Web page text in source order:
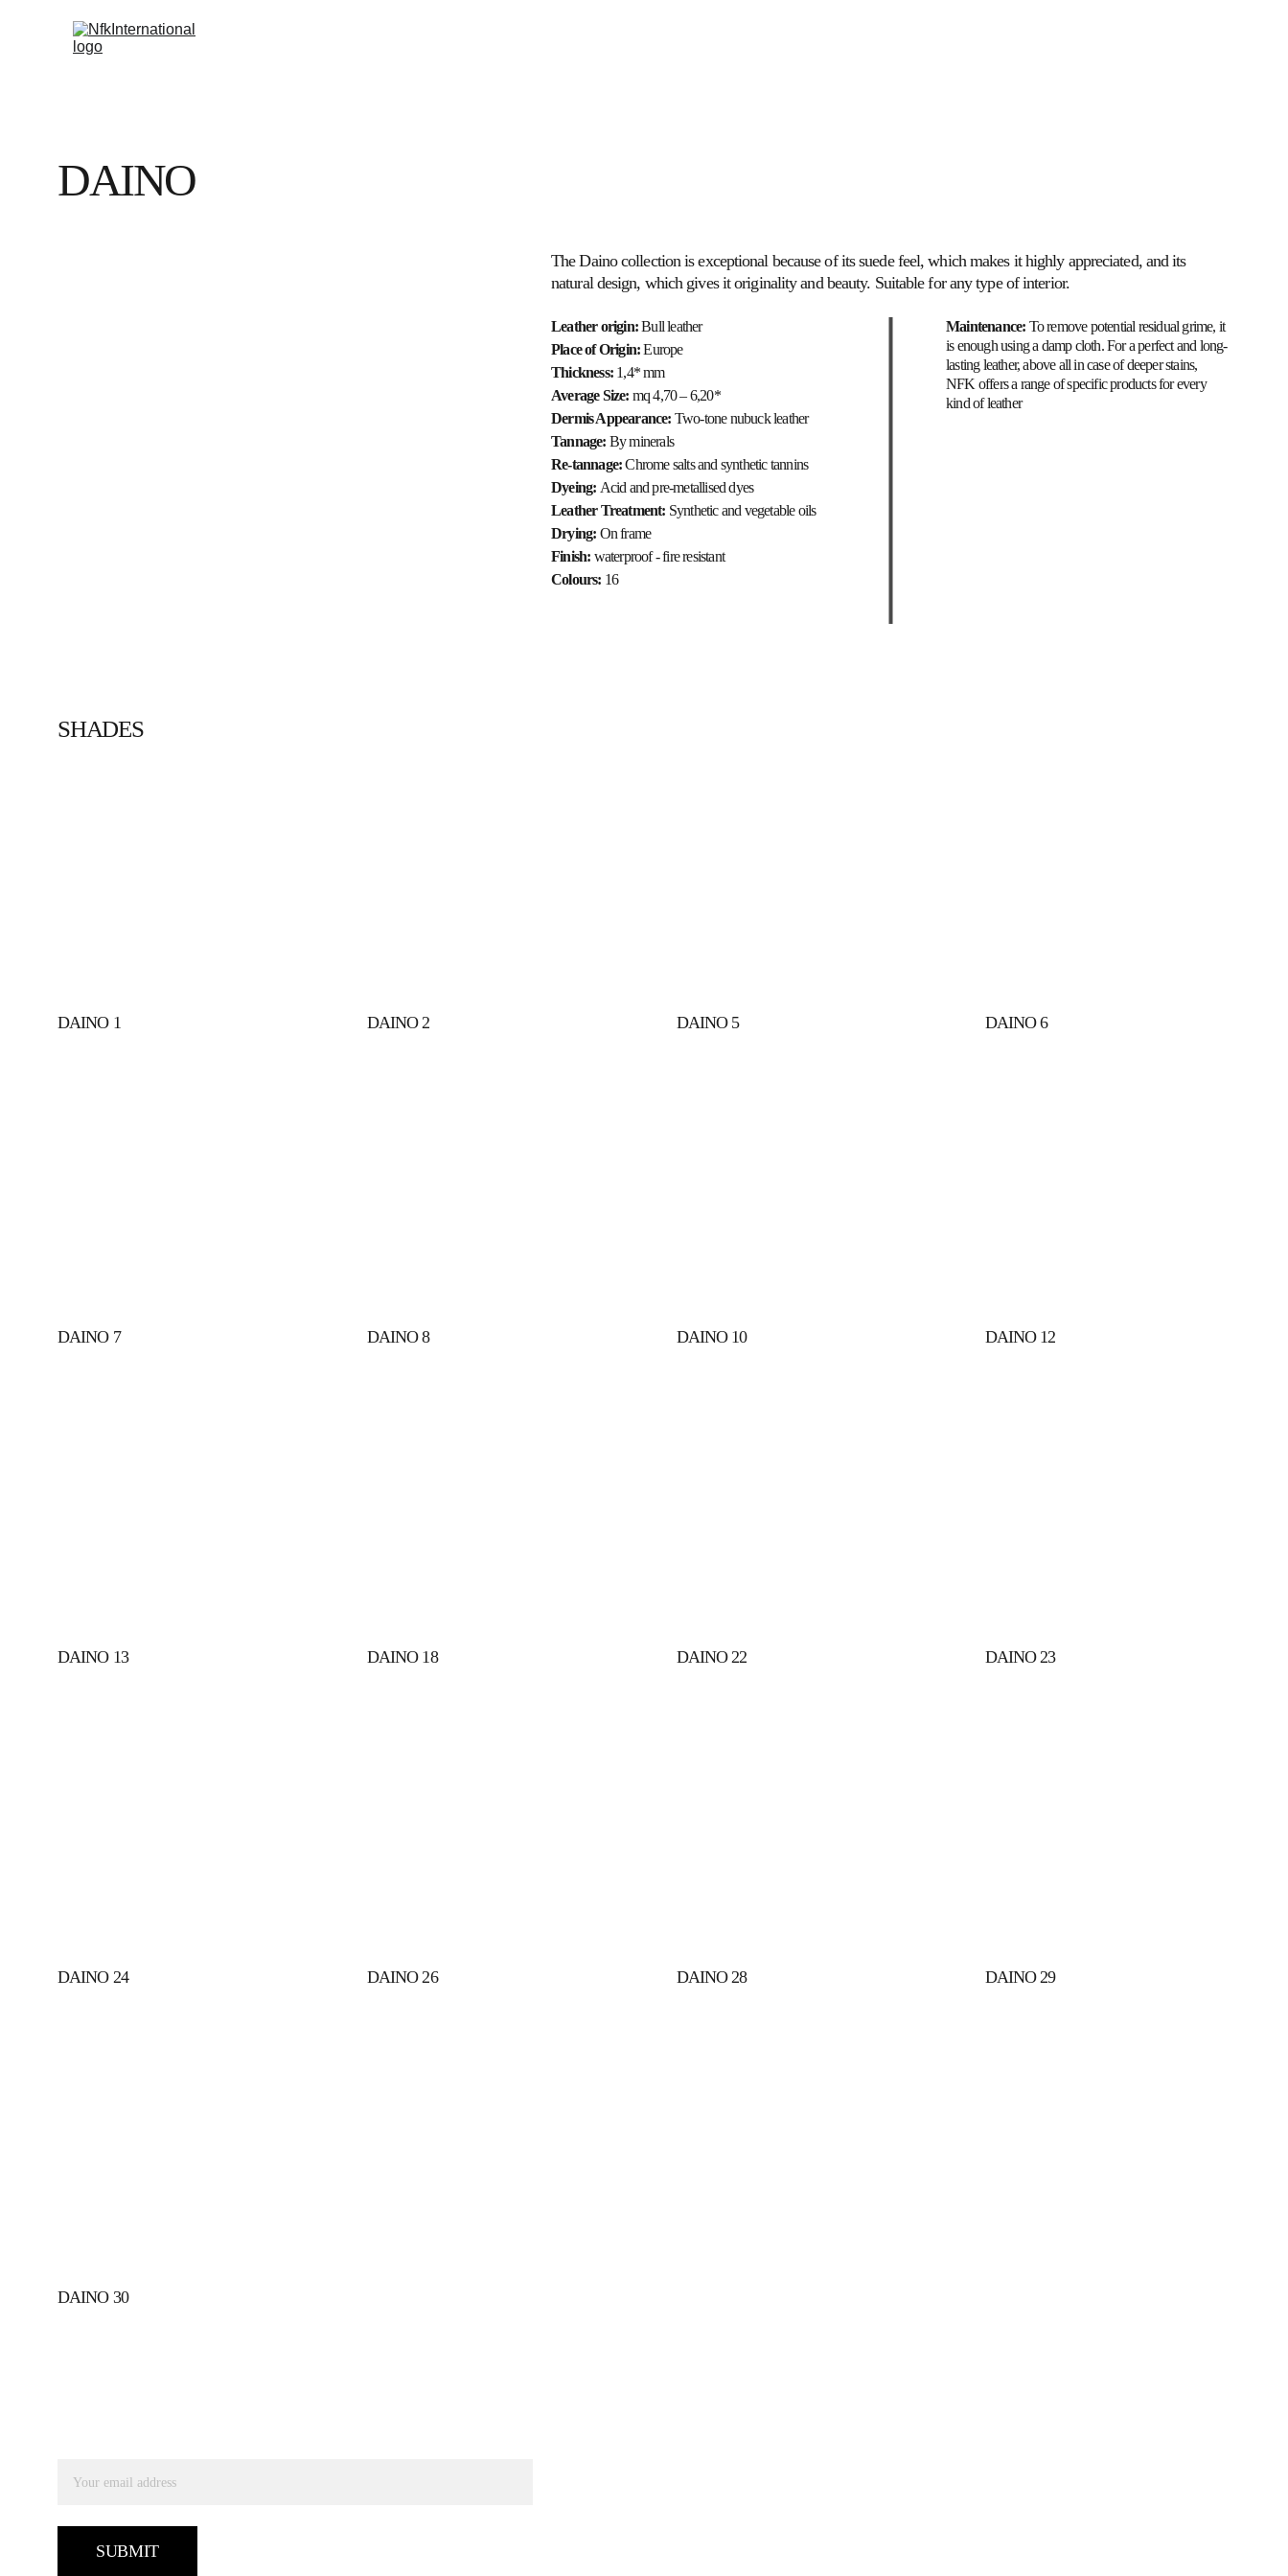
DAINO
The Daino collection is exceptional because of its suede feel, which makes it highly appreciated, and its
natural design, which gives it originality and beauty. Suitable for any type of interior.
Leather origin: Bull leather
Place of Origin: Europe
Thickness: 1,4* mm
Average Size: mq 4,70 – 6,20*
Dermis Appearance: Two-tone nubuck leather
Tannage: By minerals
Re-tannage: Chrome salts and synthetic tannins
Dyeing: Acid and pre-metallised dyes
Leather Treatment: Synthetic and vegetable oils
Drying: On frame
Finish: waterproof - fire resistant
Colours: 16
Maintenance: To remove potential residual grime, it
is enough using a damp cloth. For a perfect and long-
lasting leather, above all in case of deeper stains,
NFK offers a range of specific products for every
kind of leather
SHADES
DAINO 1 DAINO 2 DAINO 5 DAINO 6
DAINO 7 DAINO 8 DAINO 10 DAINO 12
DAINO 13 DAINO 18 DAINO 22 DAINO 23
DAINO 24 DAINO 26 DAINO 28 DAINO 29
DAINO 30
SUBMIT